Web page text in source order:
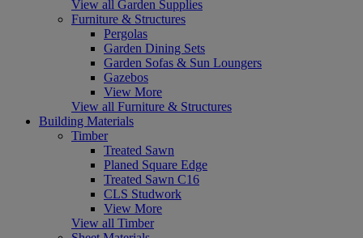
View all Garden Supplies
Furniture & Structures
Pergolas
Garden Dining Sets
Garden Sofas & Sun Loungers
Gazebos
View More
View all Furniture & Structures
Building Materials
Timber
Treated Sawn
Planed Square Edge
Treated Sawn C16
CLS Studwork
View More
View all Timber